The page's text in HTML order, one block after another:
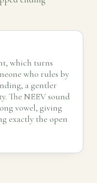
which turns
who rules by
a gentler
The NEEV sound
vowel, giving
exactly the open